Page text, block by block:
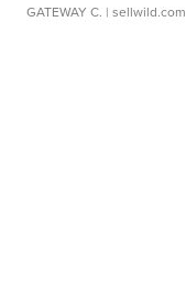
GATEWAY C. | sellwild.com